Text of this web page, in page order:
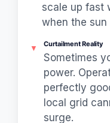
scale up fast
when the sun
▼
Curtailment Reality
Sometimes
power.
perfectly
local grid
surge.